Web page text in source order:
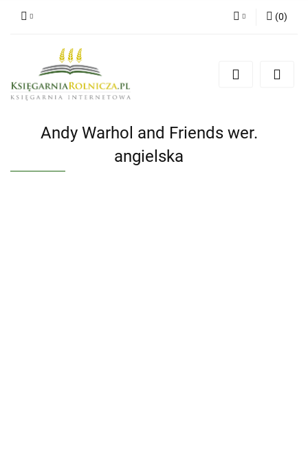
Zarejestruj się
(0)
Andy Warhol and Friends wer.
angielska